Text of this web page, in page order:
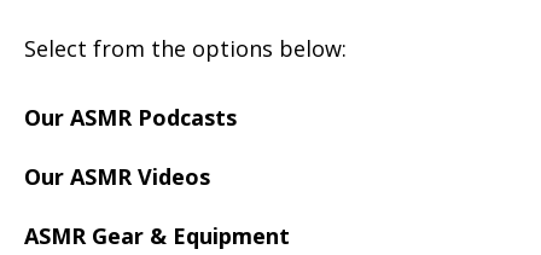
Select from the options below:
Our ASMR Podcasts
Our ASMR Videos
ASMR Gear & Equipment